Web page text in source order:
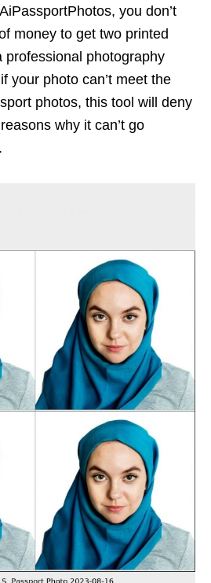
you don’t
money to get two printed
professional photography
your photo can’t meet the
photos, this tool will deny
why it can’t go